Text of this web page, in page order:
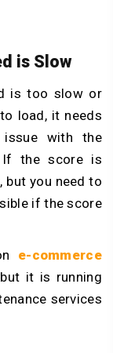
is Slow
is too slow or
load, it needs
issue with the
If the score is
but you need to
if the score
e-commerce
it is running
services